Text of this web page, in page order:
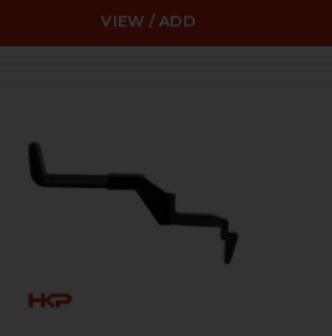
VIEW / ADD